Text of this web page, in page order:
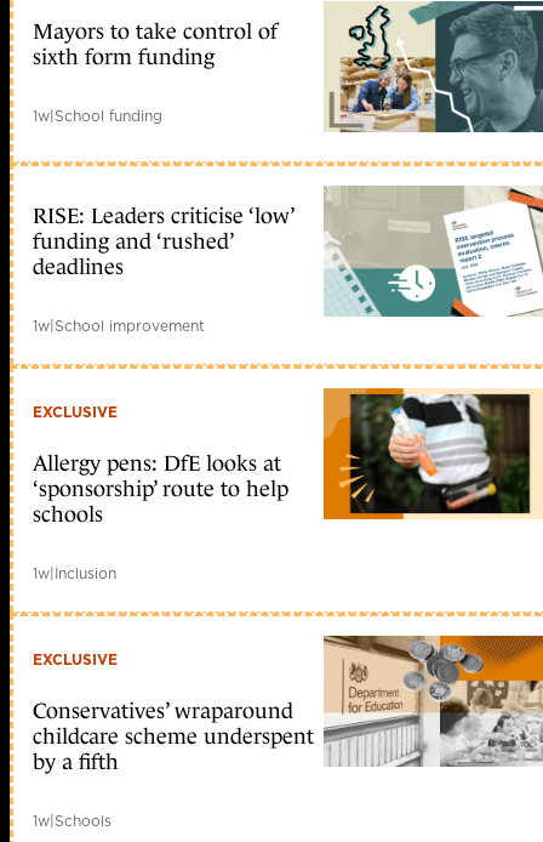
Mayors to take control of
sixth form funding
1w|School funding
RISE: Leaders criticise ‘low’
funding and ‘rushed’
deadlines
1w|School improvement
EXCLUSIVE
Allergy pens: DfE looks at
‘sponsorship’ route to help
schools
1w|Inclusion
EXCLUSIVE
Conservatives’ wraparound
childcare scheme underspent
by a fifth
1w|Schools